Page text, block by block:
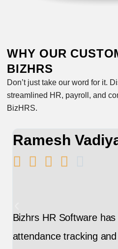
WHY OUR
BIZHRS
Don’t just take our word for it.
streamlined HR, payroll, and
BizHRS.
Ramesh
   
Bizhrs HR Software
attendance tracking